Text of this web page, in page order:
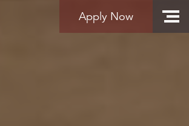
Apply Now